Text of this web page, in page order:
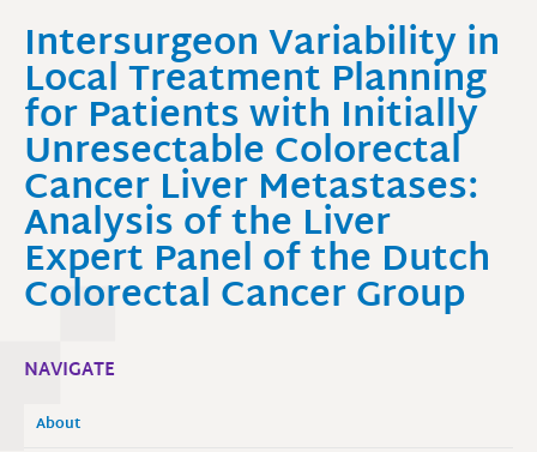
Intersurgeon Variability in
Local Treatment Planning
for Patients with Initially
Unresectable Colorectal
Cancer Liver Metastases:
Analysis of the Liver
Expert Panel of the Dutch
Colorectal Cancer Group
NAVIGATE
About